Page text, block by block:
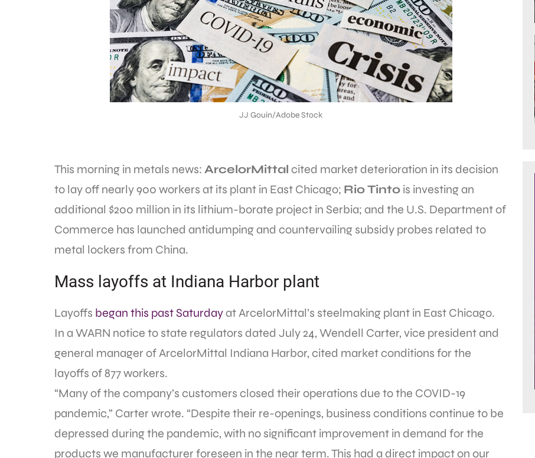
JJ Gouin/Adobe Stock
This morning in metals news: ArcelorMittal cited market deterioration in its decision
to lay off nearly 900 workers at its plant in East Chicago; Rio Tinto is investing an
additional $200 million in its lithium-borate project in Serbia; and the U.S. Department of
Commerce has launched antidumping and countervailing subsidy probes related to
metal lockers from China.
Mass layoffs at Indiana Harbor plant
Layoffs began this past Saturdayat ArcelorMittal’s steelmaking plant in East Chicago.
In a WARN notice to state regulators dated July 24, Wendell Carter, vice president and
general manager of ArcelorMittal Indiana Harbor, cited market conditions for the
layoffs of 877 workers.
“Many of the company’s customers closed their operations due to the COVID-19
pandemic,” Carter wrote. “Despite their re-openings, business conditions continue to be
depressed during the pandemic, with no significant improvement in demand for the
products we manufacturer foreseen in the near term. This had a direct impact on our